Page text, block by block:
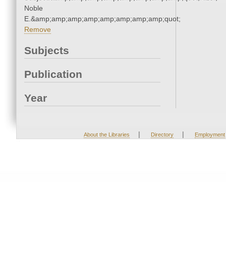
Noble
E.&amp;amp;amp;amp;amp;amp;amp;amp;quot;
Remove
Subjects
Publication
Year
About the Libraries | Directory | Employment